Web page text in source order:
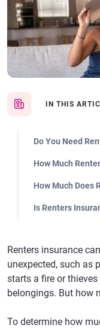
IN THIS
Do You Need
How Much
How Much Does
Is Renters
Renters insurance
unexpected, such as
starts a fire or
belongings. But how
To determine how